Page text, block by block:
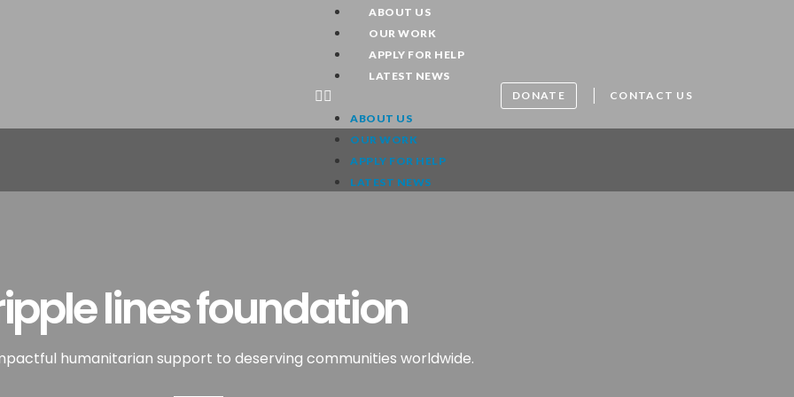
ABOUT US
OUR WORK
APPLY FOR HELP
LATEST NEWS
ABOUT US
OUR WORK
APPLY FOR HELP
LATEST NEWS
DONATE CONTACT US
lines foundation
humanitarian support to deserving communities worldwide.